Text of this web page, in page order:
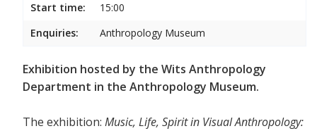
Start time:
15:00
Enquiries:
Anthropology Museum
Exhibition hosted by the Wits Anthropology
Department in the Anthropology Museum.
The exhibition: Music, Life, Spirit in Visual Anthropology: